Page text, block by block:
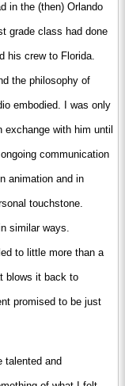
in the (then) Orlando
grade class had done
his crew to Florida.
the philosophy of
embodied. I was only
with him until
communication
animation and in
touchstone.
similar ways.
to little more than a
blows it back to
promised to be just
talented and